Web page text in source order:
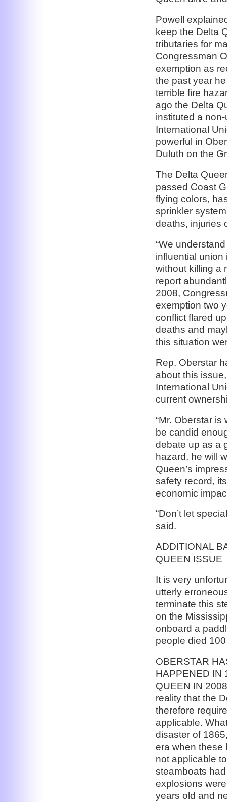
Powell
keep the Delta
tributaries for
Congressman
exemption as
the past year
terrible fire
ago the Delta
instituted a
International
powerful in
Duluth on the
The Delta
passed Coast
flying colors,
sprinkler
deaths, injuries
“We
influential union
without killing a
report
2008,
exemption two
conflict flared
deaths and
this situation
Rep. Oberstar
about this
International
current
“Mr. Oberstar
be candid
debate up as a
hazard, he will
Queen’s
safety record,
economic
“Don’t let
said.
ADDITIONAL
QUEEN ISSUE
It is very
utterly
terminate this
on the
onboard a
people died
OBERSTAR
HAPPENED IN
QUEEN IN
reality that the
therefore
applicable.
disaster of
era when these
not applicable
steamboats
explosions
years old and